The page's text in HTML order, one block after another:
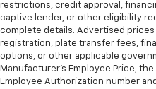
some space between
manual reclining
the angle of the
the drive, or for a more
longer treks. Settle in,
passenger seat.
restrictions, credit approval,
captive lender, or other eligibility
complete details. Advertised
registration, plate transfer fees,
options, or other applicable
Manufacturer's Employee Price,
Employee Authorization number